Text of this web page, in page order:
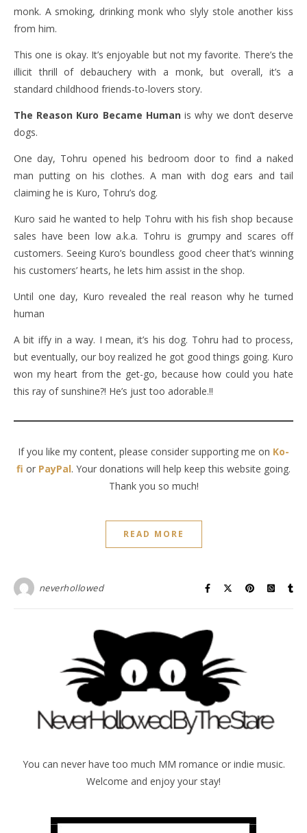
monk. A smoking, drinking monk who slyly stole another kiss
from him.
This one is okay. It’s enjoyable but not my favorite. There’s the
illicit thrill of debauchery with a monk, but overall, it’s a
standard childhood friends-to-lovers story.
The Reason Kuro Became Human is why we don’t deserve
dogs.
One day, Tohru opened his bedroom door to find a naked
man putting on his clothes. A man with dog ears and tail
claiming he is Kuro, Tohru’s dog.
Kuro said he wanted to help Tohru with his fish shop because
sales have been low a.k.a. Tohru is grumpy and scares off
customers. Seeing Kuro’s boundless good cheer that’s winning
his customers’ hearts, he lets him assist in the shop.
Until one day, Kuro revealed the real reason why he turned
human
A bit iffy in a way. I mean, it’s his dog. Tohru had to process,
but eventually, our boy realized he got good things going. Kuro
won my heart from the get-go, because how could you hate
this ray of sunshine?! He’s just too adorable.!!
If you like my content, please consider supporting me on Ko-
fi or PayPal. Your donations will help keep this website going.
Thank you so much!
READ MORE
neverhollowed
You can never have too much MM romance or indie music.
Welcome and enjoy your stay!